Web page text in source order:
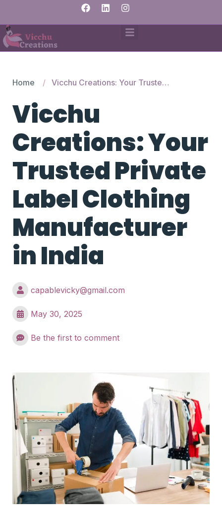
Home Vicchu Creations: Your Trusted Private Label Clothing Manufacturer in India
Vicchu
Creations: Your
Trusted Private
Label Clothing
Manufacturer
in India
capablevicky@gmail.com
May 30, 2025
Be the first to comment